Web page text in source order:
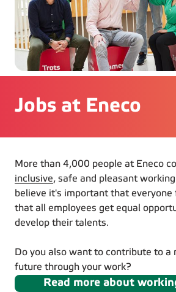
Jobs at Eneco
More than 4,000 people at Eneco
inclusive, safe and pleasant
believe it's important that everyone
that all employees get equal
develop their talents.
Do you also want to contribute to a
future through your work?
Read more about